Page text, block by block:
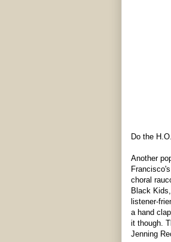
Do the
Another
Francisco's
choral
Black
listener-
a hand
it though.
Jenning